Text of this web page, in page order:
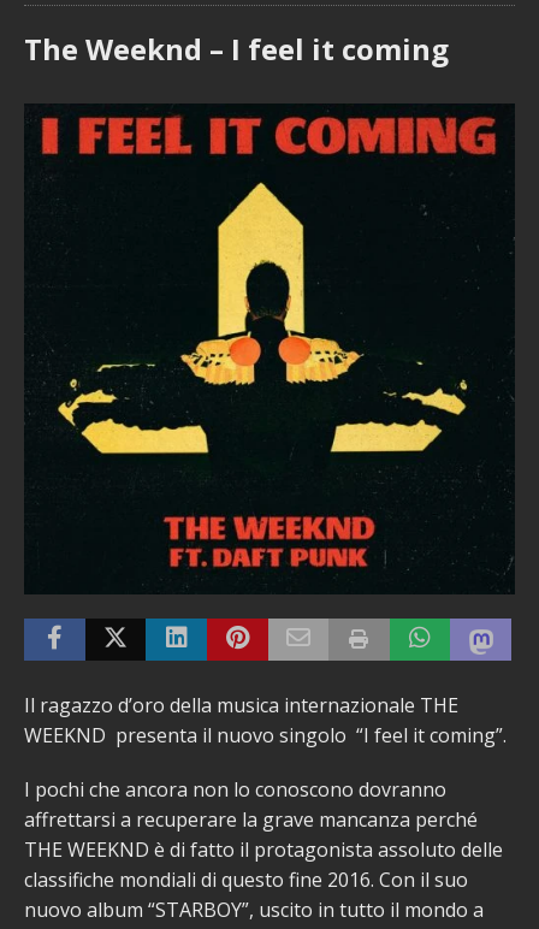
The Weeknd – I feel it coming
Il ragazzo d’oro della musica internazionale THE
WEEKND presenta il nuovo singolo “I feel it coming”.
I pochi che ancora non lo conoscono dovranno
affrettarsi a recuperare la grave mancanza perché
THE WEEKND è di fatto il protagonista assoluto delle
classifiche mondiali di questo fine 2016. Con il suo
nuovo album “STARBOY”, uscito in tutto il mondo a